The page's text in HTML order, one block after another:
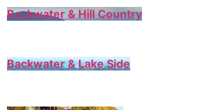
Backwater & Hill Country
Backwater & Lake Side